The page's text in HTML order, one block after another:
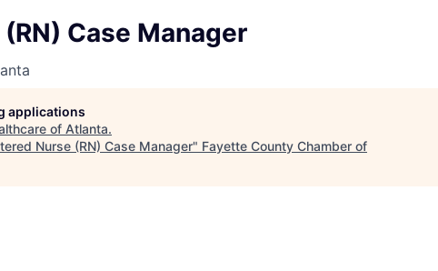
Case Manager
applications
of Atlanta.
Nurse (RN) Case Manager" Fayette County Chamber of